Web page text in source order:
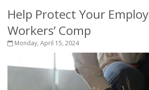
Help Protect Your
Workers’ Comp
Monday, April 15, 2024